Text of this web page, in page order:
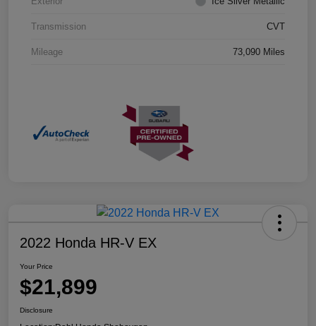
Transmission CVT
Mileage 73,090 Miles
2022 Honda HR-V EX
Your Price
$21,899
Disclosure